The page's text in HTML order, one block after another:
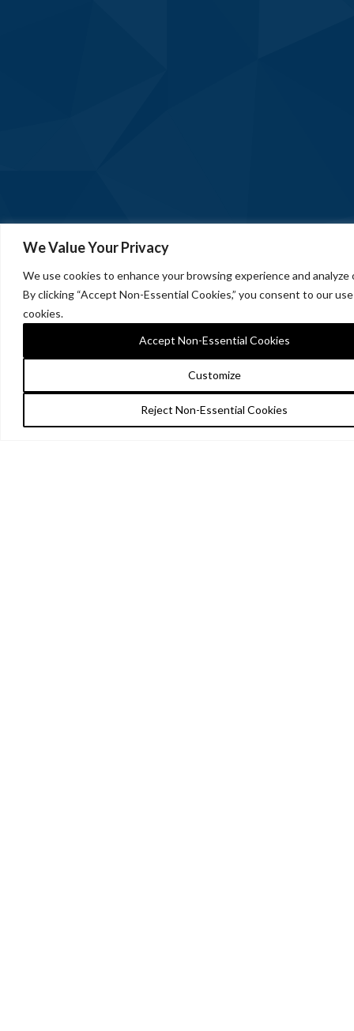
We Value Your Privacy
We use cookies to enhance your browsing experience and analyze
By clicking “Accept Non-Essential Cookies,” you consent to our
cookies.
Customize
Reject Non-Essential Cookies
Accept Non-Essential Cookies